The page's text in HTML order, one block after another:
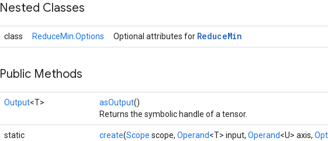
Nested Classes
class ReduceMin.Options Optional attributes for ReduceMin
Public Methods
Output<T> asOutput()
Returns the symbolic handle of a tensor.
static
create(Scope scope, Operand<T> input, Operand<U> axis,